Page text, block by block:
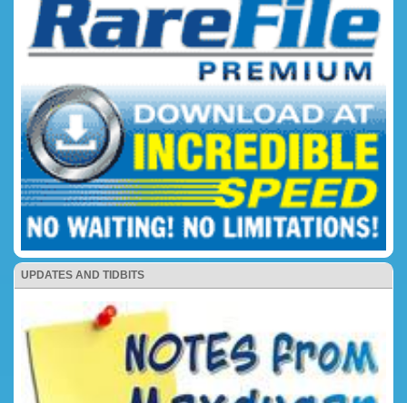
UPDATES AND TIDBITS